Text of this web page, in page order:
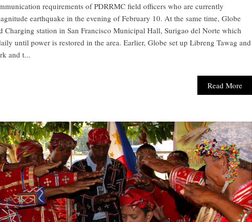
requirements of PDRRMC field officers who are currently
earthquake in the evening of February 10. At the same time, Globe
Charging station in San Francisco Municipal Hall, Surigao del Norte which
until power is restored in the area. Earlier, Globe set up Libreng Tawag and
and t...
Read More